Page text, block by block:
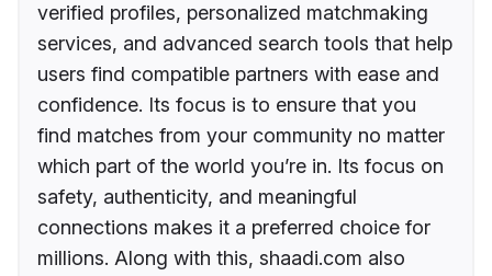
verified profiles, personalized matchmaking
services, and advanced search tools that help
users find compatible partners with ease and
confidence. Its focus is to ensure that you
find matches from your community no matter
which part of the world you’re in. Its focus on
safety, authenticity, and meaningful
connections makes it a preferred choice for
millions. Along with this, shaadi.com also